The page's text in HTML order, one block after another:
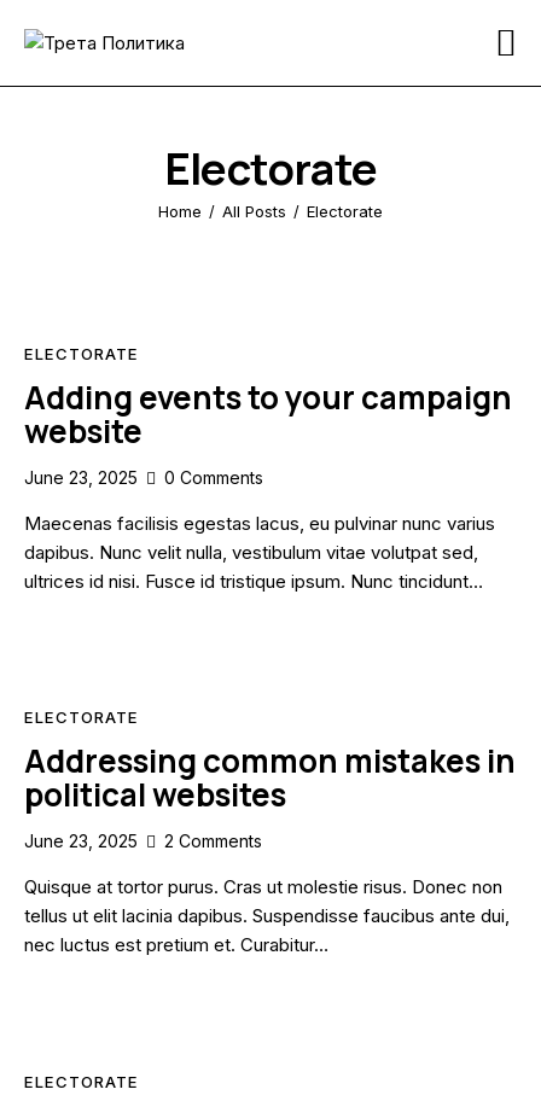
Electorate
Home All Posts Electorate
Home
ELECTORATE
Adding events to your campaign
website
June 23, 2025 0 Comments
Maecenas facilisis egestas lacus, eu pulvinar nunc varius
dapibus. Nunc velit nulla, vestibulum vitae volutpat sed,
ultrices id nisi. Fusce id tristique ipsum. Nunc tincidunt…
ELECTORATE
Addressing common mistakes in
political websites
June 23, 2025 2 Comments
Quisque at tortor purus. Cras ut molestie risus. Donec non
tellus ut elit lacinia dapibus. Suspendisse faucibus ante dui,
nec luctus est pretium et. Curabitur…
ELECTORATE